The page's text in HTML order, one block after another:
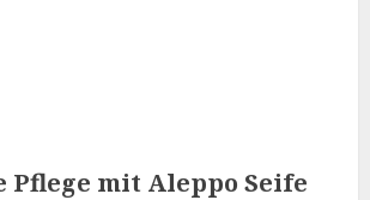
mit Aleppo Seife